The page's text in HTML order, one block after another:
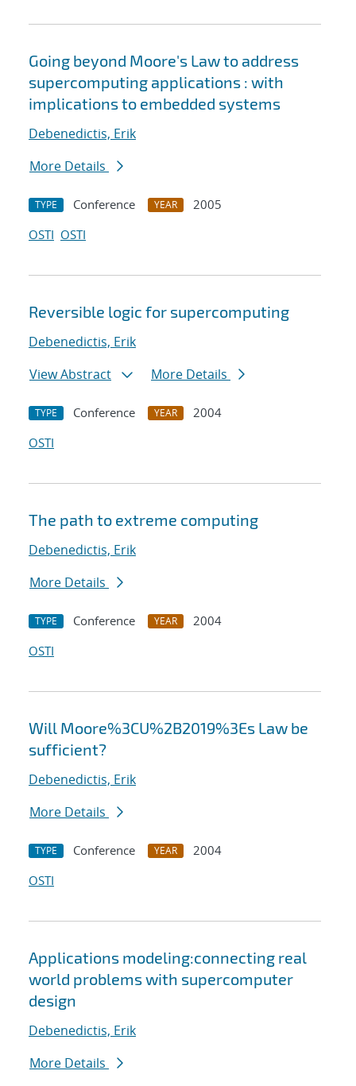
Going beyond Moore's Law to address
supercomputing applications : with
implications to embedded systems
Debenedictis, Erik
More Details
TYPE Conference YEAR
2005
OSTI OSTI
Reversible logic for supercomputing
Debenedictis, Erik
View Abstract
More Details
TYPE Conference YEAR
2004
OSTI
The path to extreme computing
Debenedictis, Erik
More Details
TYPE Conference YEAR
2004
OSTI
Will Moore%3CU%2B2019%3Es Law be
sufficient?
Debenedictis, Erik
More Details
TYPE Conference YEAR
2004
OSTI
Applications modeling:connecting real
world problems with supercomputer
design
Debenedictis, Erik
More Details